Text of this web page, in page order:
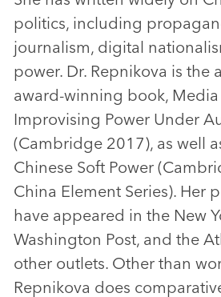
politics, including
journalism, digital
power. Dr. Repnikova is the
award-winning book,
Improvising Power Under
(Cambridge 2017), as well
Chinese Soft Power
China Element Series). Her
have appeared in the New
Washington Post, and the
other outlets. Other than
Repnikova does